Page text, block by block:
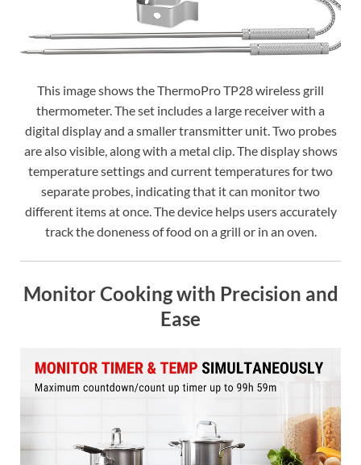
This image shows the ThermoPro TP28 wireless grill
thermometer. The set includes a large receiver with a
digital display and a smaller transmitter unit. Two probes
are also visible, along with a metal clip. The display shows
temperature settings and current temperatures for two
separate probes, indicating that it can monitor two
different items at once. The device helps users accurately
track the doneness of food on a grill or in an oven.
Monitor Cooking with Precision and
Ease